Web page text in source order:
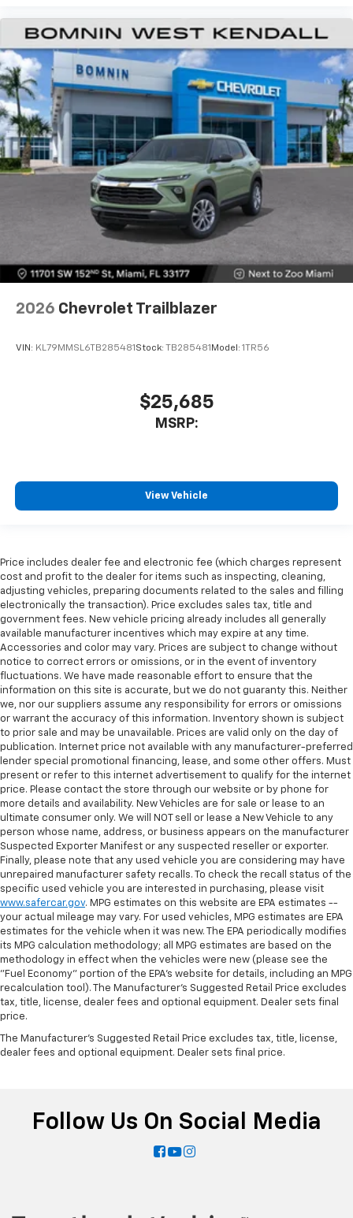
2026 Chevrolet Trailblazer
VIN: KL79MMSL6TB285481 Stock: TB285481 Model: 1TR56
$25,685
MSRP:
View Vehicle
Price includes dealer fee and electronic fee (which charges represent
cost and profit to the dealer for items such as inspecting, cleaning,
adjusting vehicles, preparing documents related to the sales and filling
electronically the transaction). Price excludes sales tax, title and
government fees. New vehicle pricing already includes all generally
available manufacturer incentives which may expire at any time.
Accessories and color may vary. Prices are subject to change without
notice to correct errors or omissions, or in the event of inventory
fluctuations. We have made reasonable effort to ensure that the
information on this site is accurate, but we do not guaranty this. Neither
we, nor our suppliers assume any responsibility for errors or omissions
or warrant the accuracy of this information. Inventory shown is subject
to prior sale and may be unavailable. Prices are valid only on the day of
publication. Internet price not available with any manufacturer-preferred
lender special promotional financing, lease, and some other offers. Must
present or refer to this internet advertisement to qualify for the internet
price. Please contact the store through our website or by phone for
more details and availability. New Vehicles are for sale or lease to an
ultimate consumer only. We will NOT sell or lease a New Vehicle to any
person whose name, address, or business appears on the manufacturer
Suspected Exporter Manifest or any suspected reseller or exporter.
Finally, please note that any used vehicle you are considering may have
unrepaired manufacturer safety recalls. To check the recall status of the
specific used vehicle you are interested in purchasing, please visit
www.safercar.gov. MPG estimates on this website are EPA estimates --
your actual mileage may vary. For used vehicles, MPG estimates are EPA
estimates for the vehicle when it was new. The EPA periodically modifies
its MPG calculation methodology; all MPG estimates are based on the
methodology in effect when the vehicles were new (please see the
"Fuel Economy" portion of the EPA's website for details, including an MPG
recalculation tool). The Manufacturer's Suggested Retail Price excludes
tax, title, license, dealer fees and optional equipment. Dealer sets final
price.
The Manufacturer's Suggested Retail Price excludes tax, title, license,
dealer fees and optional equipment. Dealer sets final price.
Follow Us On Social Media